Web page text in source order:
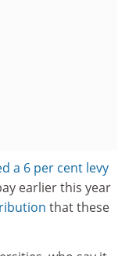
a 6 per cent levy
earlier this year
that these